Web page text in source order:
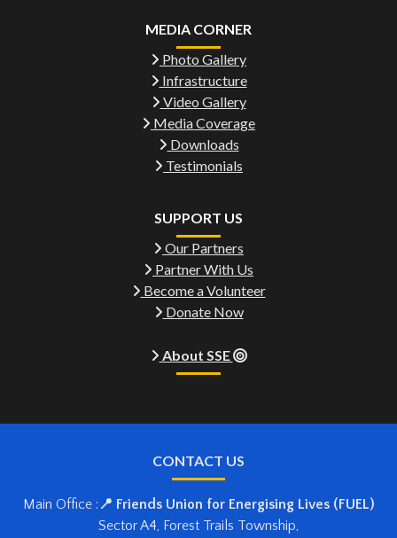
MEDIA CORNER
Photo Gallery
Infrastructure
Video Gallery
Media Coverage
Downloads
Testimonials
SUPPORT US
Our Partners
Partner With Us
Become a Volunteer
Donate Now
About SSE
CONTACT US
Main Office : 📍 Friends Union for Energising Lives (FUEL)
Sector A4, Forest Trails Township,